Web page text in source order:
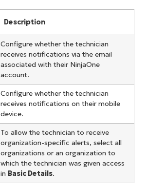
Description
Configure whether the technician
receives notifications via the email
associated with their NinjaOne
account.
Configure whether the technician
receives notifications on their mobile
device.
To allow the technician to receive
organization-specific alerts, select all
organizations or an organization to
which the technician was given access
in Basic Details.